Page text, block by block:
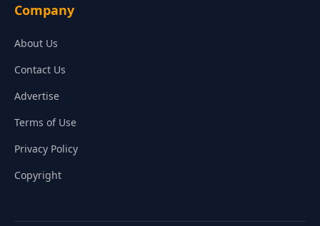
Company
About Us
Contact Us
Advertise
Terms of Use
Privacy Policy
Copyright